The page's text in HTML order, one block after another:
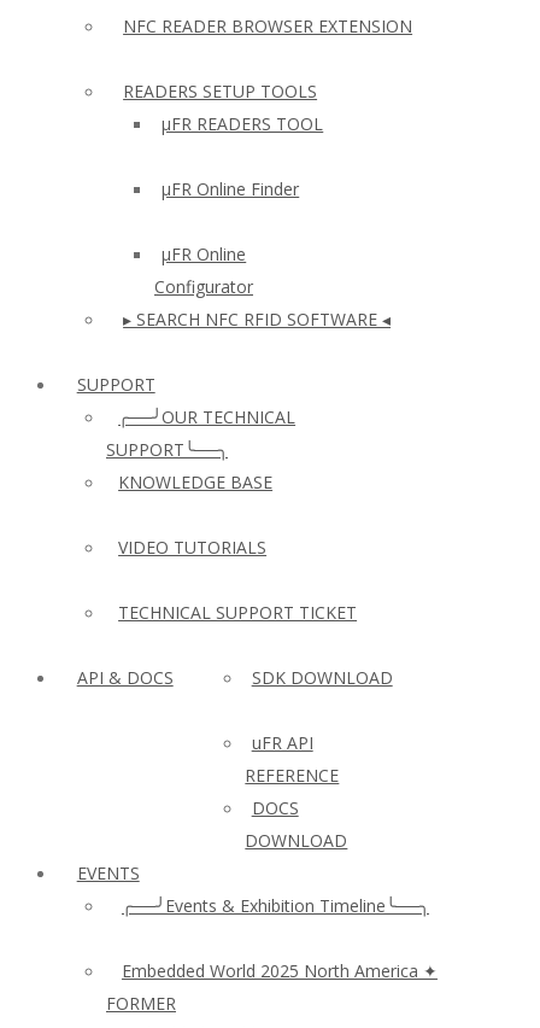
NFC READER BROWSER EXTENSION
READERS SETUP TOOLS
µFR READERS TOOL
µFR Online Finder
µFR Online
Configurator
▸ SEARCH NFC RFID SOFTWARE ◂
SUPPORT
╭──╯OUR TECHNICAL
SUPPORT╰──╮
KNOWLEDGE BASE
VIDEO TUTORIALS
TECHNICAL SUPPORT TICKET
API & DOCS SDK DOWNLOAD
uFR API
REFERENCE
DOCS
DOWNLOAD
EVENTS
╭──╯Events & Exhibition Timeline╰──╮
Embedded World 2025 North America ✦
FORMER